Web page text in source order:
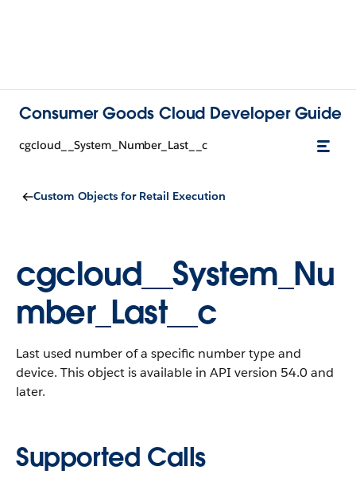
Consumer Goods Cloud Developer Guide
cgcloud__System_Number_Last__c
Custom Objects for Retail Execution
cgcloud__System_Nu
mber_Last__c
Last used number of a specific number type and
device. This object is available in API version 54.0 and
later.
Supported Calls